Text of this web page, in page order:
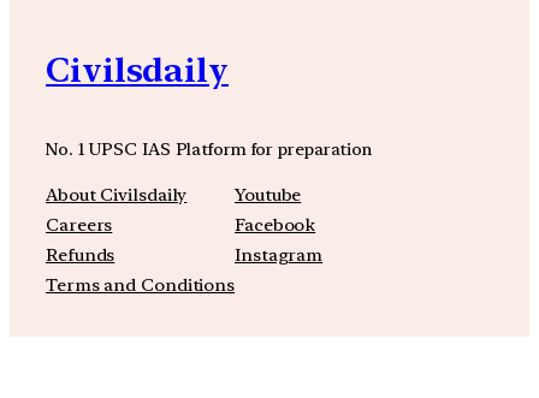
Civilsdaily
No. 1 UPSC IAS Platform for preparation
About Civilsdaily
Careers
Refunds
Terms and Conditions
Youtube
Facebook
Instagram